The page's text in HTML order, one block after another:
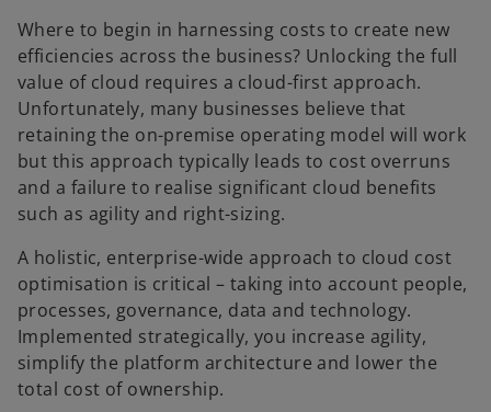
Where to begin in harnessing costs to create new
efficiencies across the business? Unlocking the full
value of cloud requires a cloud-first approach.
Unfortunately, many businesses believe that
retaining the on-premise operating model will work
but this approach typically leads to cost overruns
and a failure to realise significant cloud benefits
such as agility and right-sizing.
A holistic, enterprise-wide approach to cloud cost
optimisation is critical – taking into account people,
processes, governance, data and technology.
Implemented strategically, you increase agility,
simplify the platform architecture and lower the
total cost of ownership.